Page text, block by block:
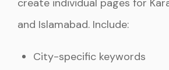
create individual pages for
and Islamabad. Include:
City-specific keywords